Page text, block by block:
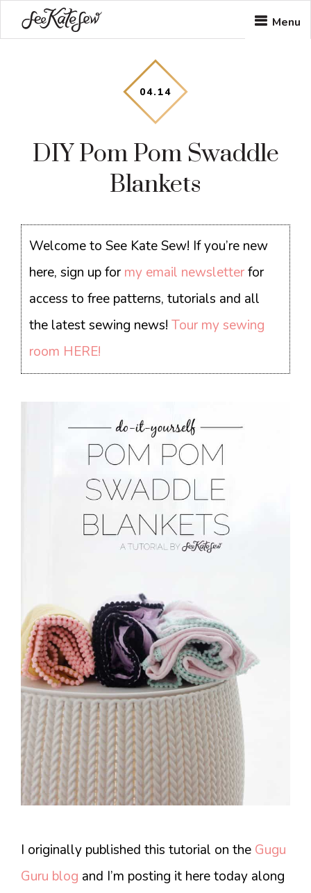
to
to
to
Menu
04.14
DIY Pom Pom Swaddle
Blankets
Welcome to See Kate Sew! If you’re new
here, sign up formy email newsletterfor
access to free patterns, tutorials and all
the latest sewing news!Tour my sewing
room HERE!
I originally published this tutorial on the Gugu
Guru blog and I’m posting it here today along